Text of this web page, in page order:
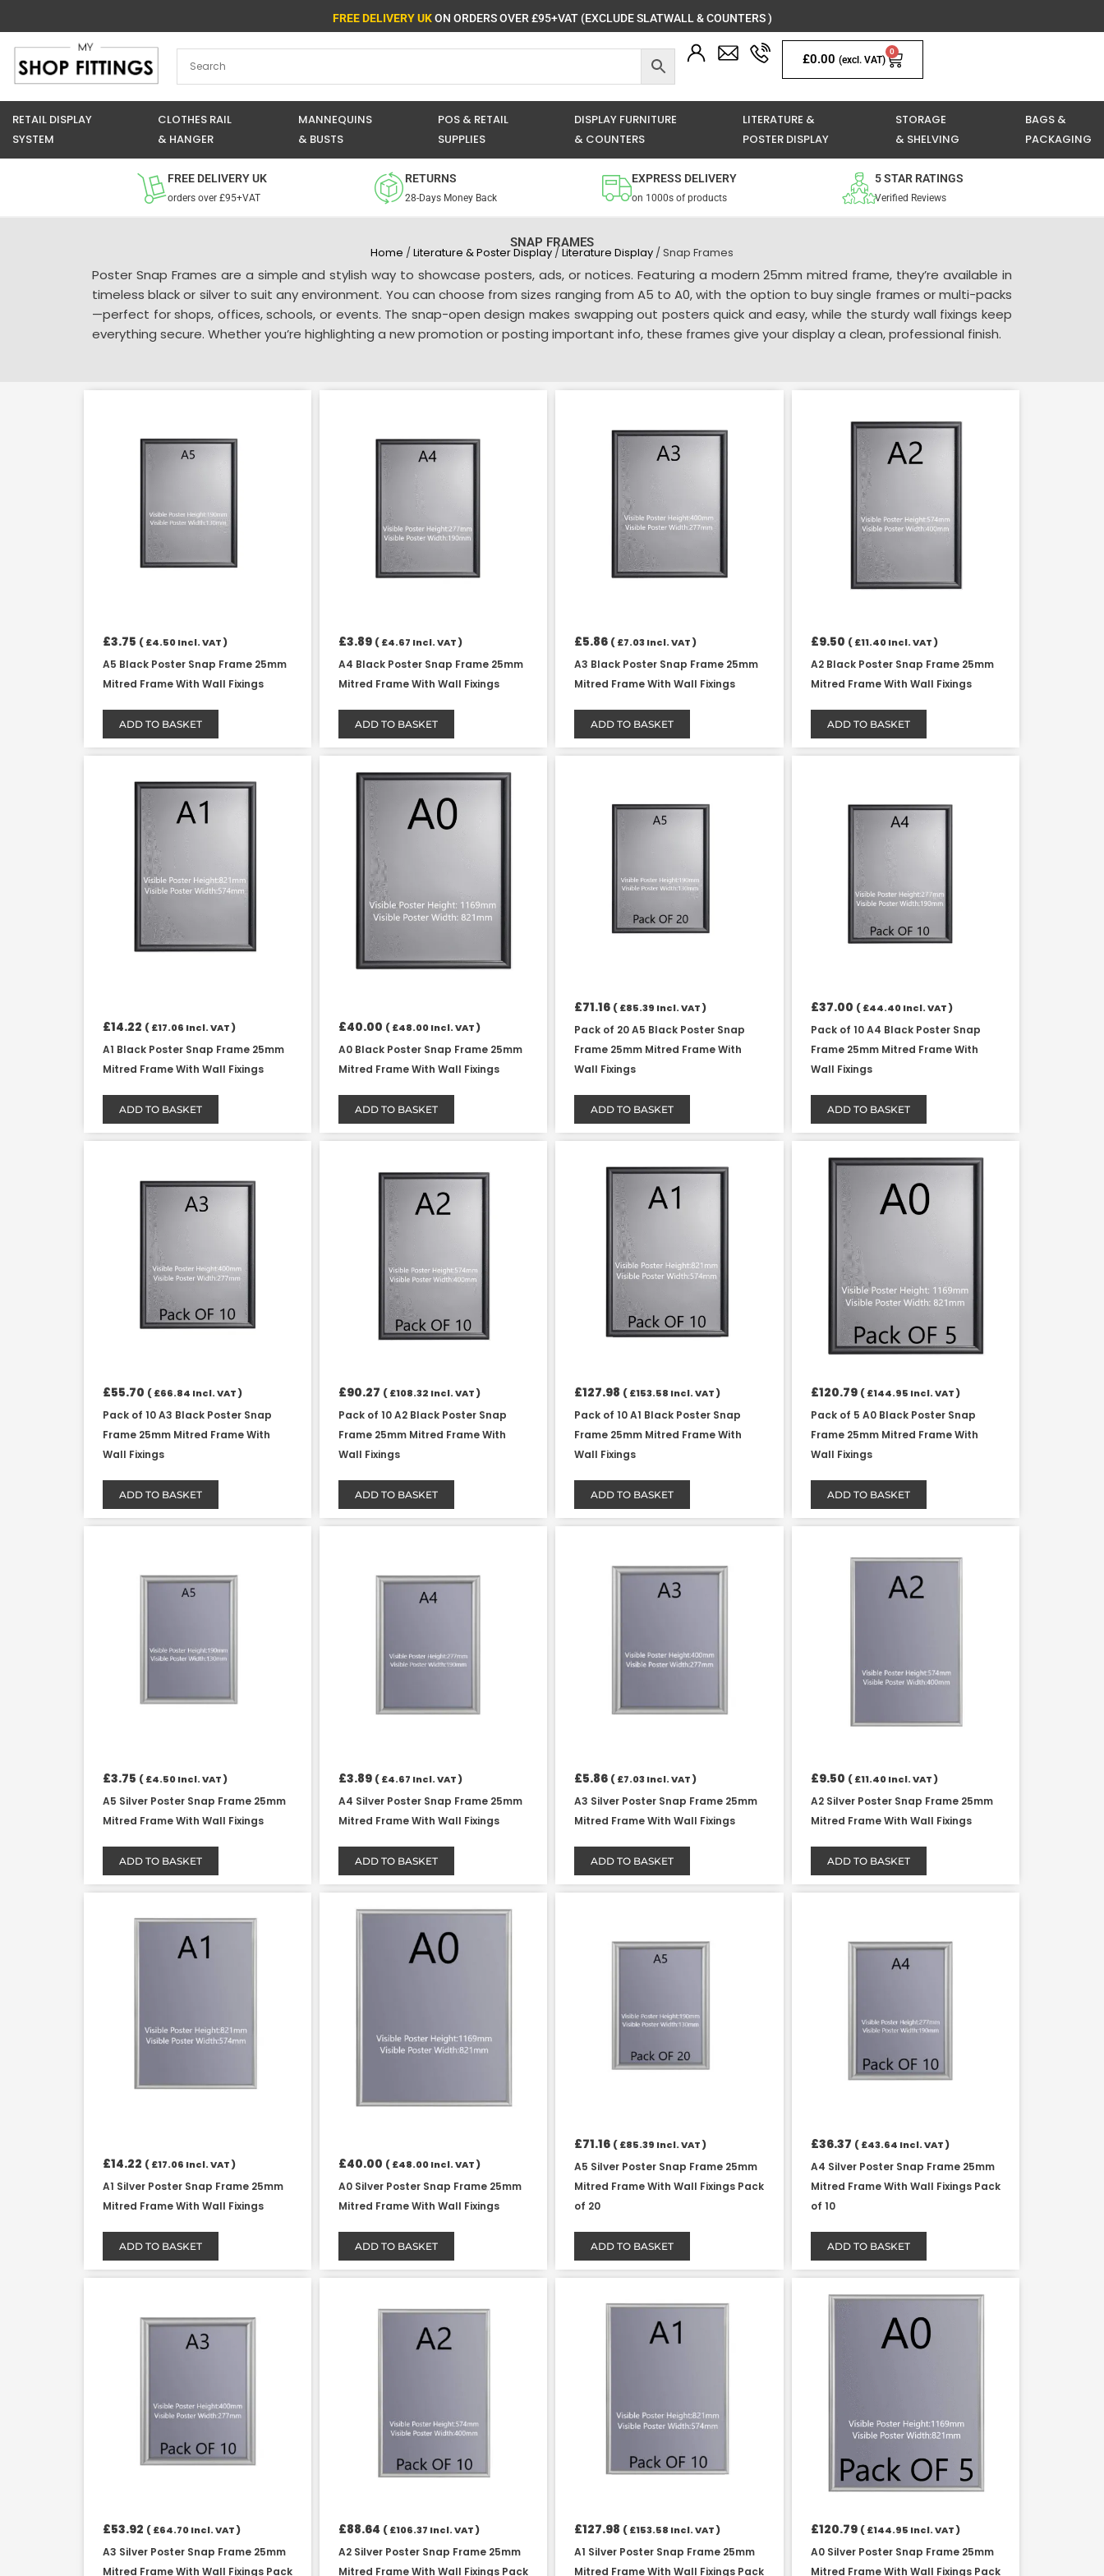
to
content
FREE DELIVERY UKON ORDERS OVER £95+VAT (EXCLUDE SLATWALL & COUNTERS )
£0.00 (excl. VAT)
0
Basket
RETAIL DISPLAY
SYSTEM
CLOTHES RAIL
& HANGER
MANNEQUINS
& BUSTS
POS & RETAIL
SUPPLIES
DISPLAY FURNITURE
& COUNTERS
LITERATURE &
POSTER DISPLAY
STORAGE
& SHELVING
BAGS &
PACKAGING
FREE DELIVERY UK
orders over £95+VAT
RETURNS
28-Days Money Back
EXPRESS DELIVERY
on 1000s of products
5 STAR RATINGS
Verified Reviews
SNAP FRAMES
Home /Literature & Poster Display /Literature Display / Snap Frames
Poster Snap Frames are a simple and stylish way to showcase posters, ads, or notices. Featuring a modern 25mm mitred frame, they’re available in
timeless black or silver to suit any environment. You can choose from sizes ranging from A5 to A0, with the option to buy single frames or multi-packs
—perfect for shops, offices, schools, or events. The snap-open design makes swapping out posters quick and easy, while the sturdy wall fixings keep
everything secure. Whether you’re highlighting a new promotion or posting important info, these frames give your display a clean, professional finish.
£3.75 (£4.50Incl. VAT )
A5 Black Poster Snap Frame 25mm
Mitred Frame With Wall Fixings
ADD TO BASKET
£3.89 (£4.67 Incl. VAT )
A4 Black Poster Snap Frame 25mm
Mitred Frame With Wall Fixings
ADD TO BASKET
£5.86 (£7.03Incl. VAT )
A3 Black Poster Snap Frame 25mm
Mitred Frame With Wall Fixings
ADD TO BASKET
£9.50 (£11.40Incl. VAT )
A2 Black Poster Snap Frame 25mm
Mitred Frame With Wall Fixings
ADD TO BASKET
£14.22 (£17.06 Incl. VAT )
A1 Black Poster Snap Frame 25mm
Mitred Frame With Wall Fixings
ADD TO BASKET
£40.00 (£48.00Incl. VAT )
A0 Black Poster Snap Frame 25mm
Mitred Frame With Wall Fixings
ADD TO BASKET
£71.16 (£85.39 Incl. VAT )
Pack of 20 A5 Black Poster Snap
Frame 25mm Mitred Frame With
Wall Fixings
ADD TO BASKET
£37.00 (£44.40Incl. VAT )
Pack of 10 A4 Black Poster Snap
Frame 25mm Mitred Frame With
Wall Fixings
ADD TO BASKET
£55.70 (£66.84 Incl. VAT )
Pack of 10 A3 Black Poster Snap
Frame 25mm Mitred Frame With
Wall Fixings
ADD TO BASKET
£90.27 (£108.32 Incl. VAT )
Pack of 10 A2 Black Poster Snap
Frame 25mm Mitred Frame With
Wall Fixings
ADD TO BASKET
£127.98 (£153.58 Incl. VAT )
Pack of 10 A1 Black Poster Snap
Frame 25mm Mitred Frame With
Wall Fixings
ADD TO BASKET
£120.79 (£144.95 Incl. VAT )
Pack of 5 A0 Black Poster Snap
Frame 25mm Mitred Frame With
Wall Fixings
ADD TO BASKET
£3.75 (£4.50Incl. VAT )
A5 Silver Poster Snap Frame 25mm
Mitred Frame With Wall Fixings
ADD TO BASKET
£3.89 (£4.67 Incl. VAT )
A4 Silver Poster Snap Frame 25mm
Mitred Frame With Wall Fixings
ADD TO BASKET
£5.86 (£7.03Incl. VAT )
A3 Silver Poster Snap Frame 25mm
Mitred Frame With Wall Fixings
ADD TO BASKET
£9.50 (£11.40Incl. VAT )
A2 Silver Poster Snap Frame 25mm
Mitred Frame With Wall Fixings
ADD TO BASKET
£14.22 (£17.06 Incl. VAT )
A1 Silver Poster Snap Frame 25mm
Mitred Frame With Wall Fixings
ADD TO BASKET
£40.00 (£48.00Incl. VAT )
A0 Silver Poster Snap Frame 25mm
Mitred Frame With Wall Fixings
ADD TO BASKET
£71.16 (£85.39 Incl. VAT )
A5 Silver Poster Snap Frame 25mm
Mitred Frame With Wall Fixings Pack
of 20
ADD TO BASKET
£36.37 (£43.64 Incl. VAT )
A4 Silver Poster Snap Frame 25mm
Mitred Frame With Wall Fixings Pack
of 10
ADD TO BASKET
£53.92 (£64.70Incl. VAT )
A3 Silver Poster Snap Frame 25mm
Mitred Frame With Wall Fixings Pack
£88.64 (£106.37 Incl. VAT )
A2 Silver Poster Snap Frame 25mm
Mitred Frame With Wall Fixings Pack
£127.98 (£153.58 Incl. VAT )
A1 Silver Poster Snap Frame 25mm
Mitred Frame With Wall Fixings Pack
£120.79 (£144.95 Incl. VAT )
A0 Silver Poster Snap Frame 25mm
Mitred Frame With Wall Fixings Pack